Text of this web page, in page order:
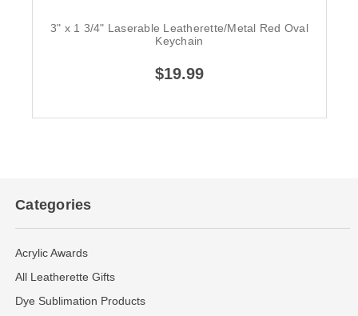
3" x 1 3/4" Laserable Leatherette/Metal Red Oval
Keychain
$19.99
Categories
Acrylic Awards
All Leatherette Gifts
Dye Sublimation Products